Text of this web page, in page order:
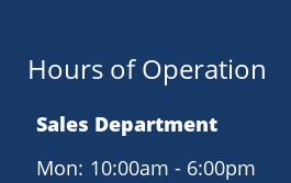
Hours of Operation
Sales Department
Mon: 10:00am - 6:00pm